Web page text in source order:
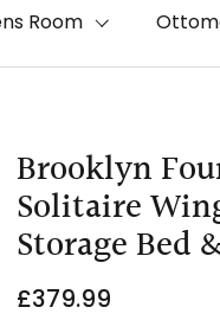
Room
Brooklyn
Solitaire
Storage Bed
£379.99